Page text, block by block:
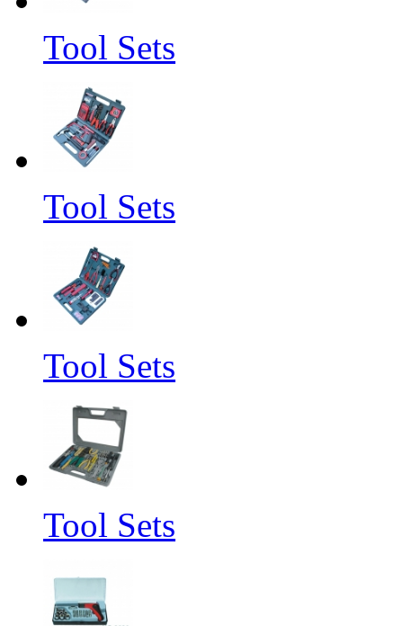
Tool Sets
Tool Sets
Tool Sets
Tool Sets